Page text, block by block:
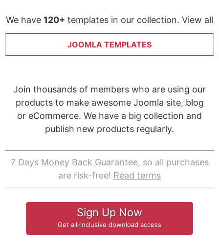
We have 120+ templates in our collection. View all
JOOMLA TEMPLATES
Join thousands of members who are using our
products to make awesome Joomla site, blog
or eCommerce. We have a big collection and
publish new products regularly.
7 Days Money Back Guarantee, so all purchases
are risk-free! Read terms
Sign Up Now
Get all-inclusive download access